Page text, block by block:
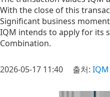
With the close of this
Significant business
IQM intends to apply for its
Combination.
2026-05-17 11:40 출처: